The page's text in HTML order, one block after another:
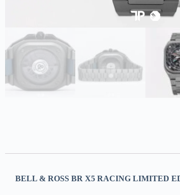
BELL & ROSS BR X5 RACING LIMITED